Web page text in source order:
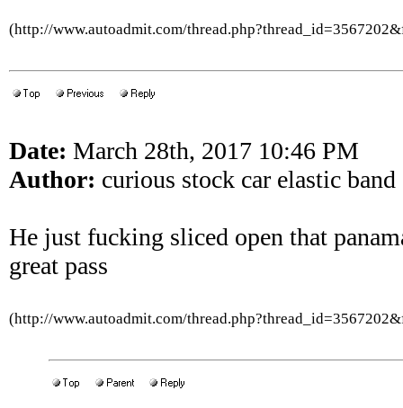
(http://www.autoadmit.com/
Date: March 28th, 2017 10:46 PM
Author: curious stock car elastic band
He just fucking sliced open that
great pass
(http://www.autoadmit.com/